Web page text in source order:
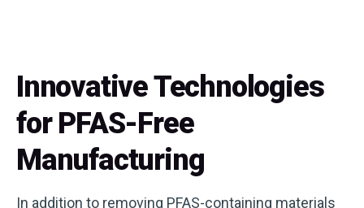
Innovative Technologies
for PFAS-Free
Manufacturing
In addition to removing PFAS-containing materials